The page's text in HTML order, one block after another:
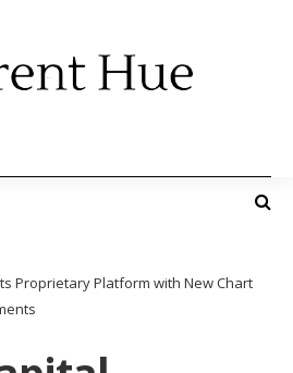
Proprietary Platform with New Chart